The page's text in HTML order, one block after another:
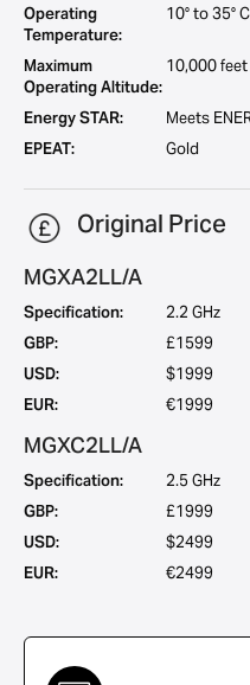
Operating
Temperature:
10° to 35° C
Maximum
Operating Altitude:
10,000 feet
Energy STAR:
Meets
EPEAT:
Gold
Original Price
MGXA2LL/A
Specification:
2.2 GHz
GBP:
£1599
USD:
$1999
EUR:
€1999
MGXC2LL/A
Specification:
2.5 GHz
GBP:
£1999
USD:
$2499
EUR:
€2499